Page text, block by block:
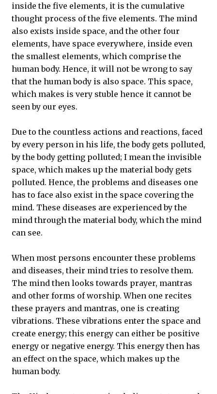
inside the five elements, it is the cumulative
thought process of the five elements. The mind
also exists inside space, and the other four
elements, have space everywhere, inside even
the smallest elements, which comprise the
human body. Hence, it will not be wrong to say
that the human body is also space. This space,
which makes is very stuble hence it cannot be
seen by our eyes.
Due to the countless actions and reactions, faced
by every person in his life, the body gets polluted,
by the body getting polluted; I mean the invisible
space, which makes up the material body gets
polluted. Hence, the problems and diseases one
has to face also exist in the space covering the
mind. These diseases are experienced by the
mind through the material body, which the mind
can see.
When most persons encounter these problems
and diseases, their mind tries to resolve them.
The mind then looks towards prayer, mantras
and other forms of worship. When one recites
these prayers and mantras, one is creating
vibrations. These vibrations enter the space and
create energy; this energy can either be positive
energy or negative energy. This energy then has
an effect on the space, which makes up the
human body.